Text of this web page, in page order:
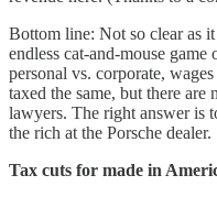
Bottom line: Not so clear as
endless cat-and-mouse
personal vs. corporate,
taxed the same, but there
lawyers. The right answer is
the rich at the Porsche dealer.
Tax cuts for made in